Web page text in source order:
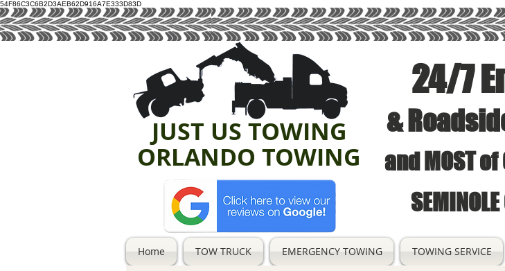
54F86C3C6B2D3AEB62D916A7E333D83D
24/7
&
and MOST of
SEMINOLE
JUST US TOWING
ORLANDO TOWING
Home TOW TRUCK EMERGENCY TOWING TOWING SERVICE